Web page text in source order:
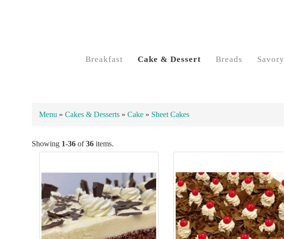
Breakfast Cake & Dessert Breads Savory
Menu » Cakes & Desserts » Cake » Sheet Cakes
Showing 1-36 of36 items.